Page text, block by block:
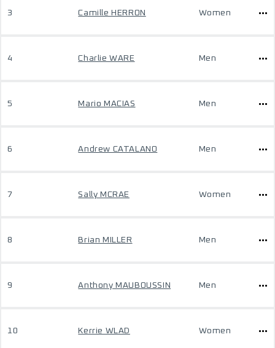
3 Camille HERRON Women
4 Charlie WARE Men
5 Mario MACIAS Men
6 Andrew CATALANO Men
7 Sally MCRAE Women
8 Brian MILLER Men
9 Anthony MAUBOUSSIN Men
10 Kerrie WLAD Women